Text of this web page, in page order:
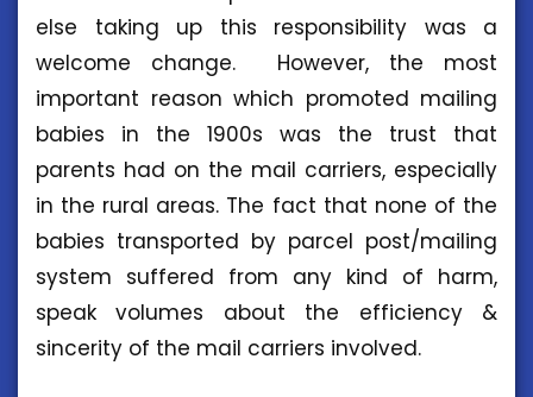
else taking up this responsibility was a
welcome change. However, the most
important reason which promoted mailing
babies in the 1900s was the trust that
parents had on the mail carriers, especially
in the rural areas. The fact that none of the
babies transported by parcel post/mailing
system suffered from any kind of harm,
speak volumes about the efficiency &
sincerity of the mail carriers involved.